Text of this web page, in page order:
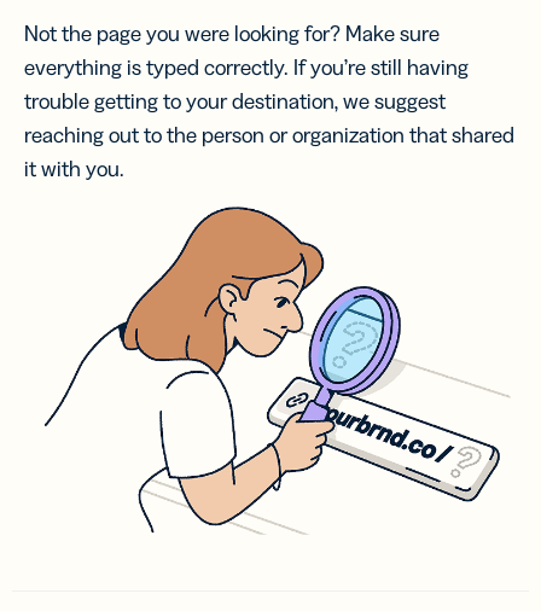
Not the page you were looking for? Make sure
everything is typed correctly. If you’re still having
trouble getting to your destination, we suggest
reaching out to the person or organization that shared
it with you.